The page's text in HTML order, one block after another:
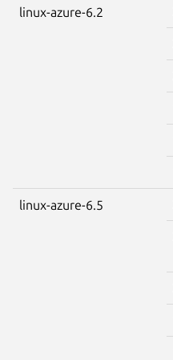
linux-azure-6.2
linux-azure-6.5